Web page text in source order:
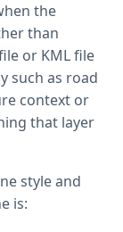
the
than
or KML file
such as road
context or
that layer
style and
is: